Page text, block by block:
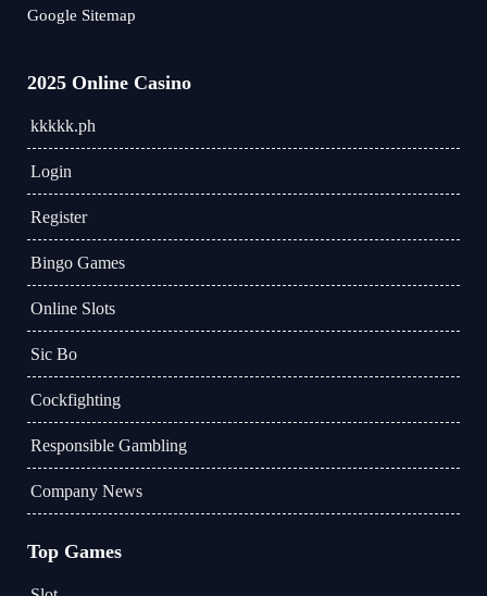
Google Sitemap
2025 Online Casino
kkkkk.ph
Login
Register
Bingo Games
Online Slots
Sic Bo
Cockfighting
Responsible Gambling
Company News
Top Games